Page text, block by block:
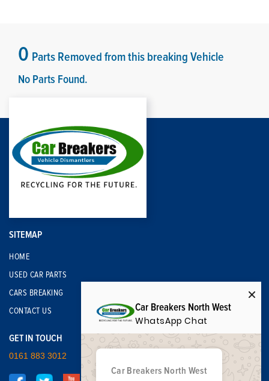
0 Parts Removed from this breaking Vehicle
No Parts Found.
SITEMAP
HOME
USED CAR PARTS
CARS BREAKING
CONTACT US
GET IN TOUCH
0161 883 3012
Car Breakers North West
WhatsApp Chat
Car Breakers North West